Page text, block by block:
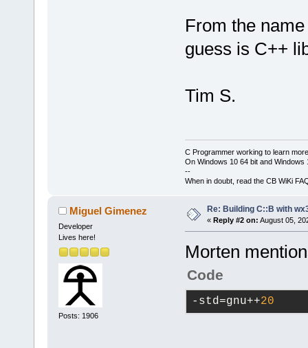
From the
guess is C++
Tim S.
C Programmer working to learn
On Windows 10 64 bit and Windows
--
When in doubt, read the CB WiKi
Miguel Gimenez
Developer
Lives here!
Posts: 1906
Re: Building C::B with
« Reply #2 on: August 05,
Morten
Code
-std=gnu++20